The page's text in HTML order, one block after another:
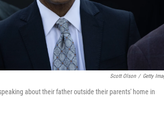
Scott Olson / Getty
about their father outside their parents' home in